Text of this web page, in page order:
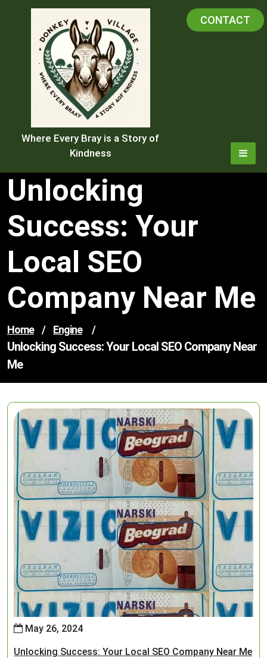
Where Every Bray is a Story of
Kindness
CONTACT
Unlocking
Success: Your
Local SEO
Company Near Me
Home / Engine /
Unlocking Success: Your Local SEO Company Near
Me
May 26, 2024
Unlocking Success: Your Local SEO Company Near Me